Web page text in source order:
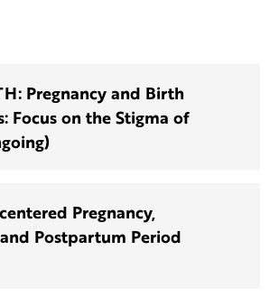
Pregnancy and Birth
Focus on the Stigma of
Pregnancy,
Postpartum Period